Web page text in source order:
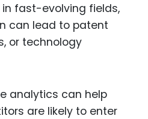
fast-evolving fields,
can lead to patent
or technology
analytics can help
are likely to enter